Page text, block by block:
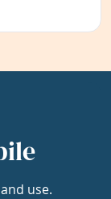
use.